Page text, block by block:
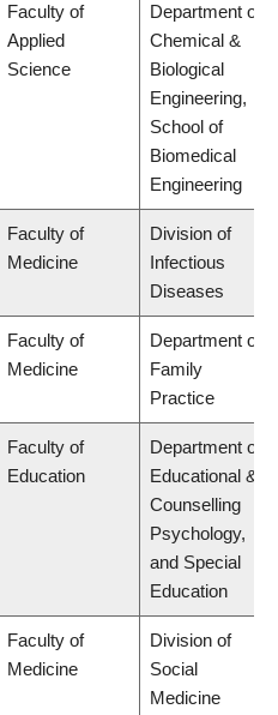
Faculty of
Applied
Science
Department of
Chemical &
Biological
Engineering,
School of
Biomedical
Engineering
Faculty of
Medicine
Division of
Infectious
Diseases
Faculty of
Medicine
Department of
Family
Practice
Faculty of
Education
Department of
Educational &
Counselling
Psychology,
and Special
Education
Faculty of
Medicine
Division of
Social
Medicine